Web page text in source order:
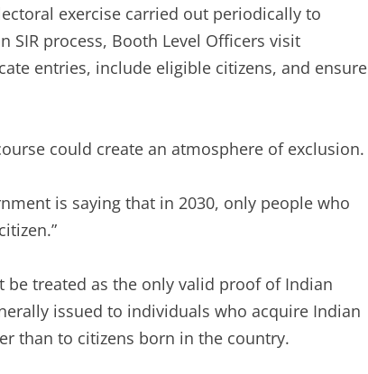
exercise carried out periodically to
SIR process, Booth Level Officers visit
entries, include eligible citizens, and ensure
could create an atmosphere of exclusion.
is saying that in 2030, only people who
treated as the only valid proof of Indian
issued to individuals who acquire Indian
than to citizens born in the country.